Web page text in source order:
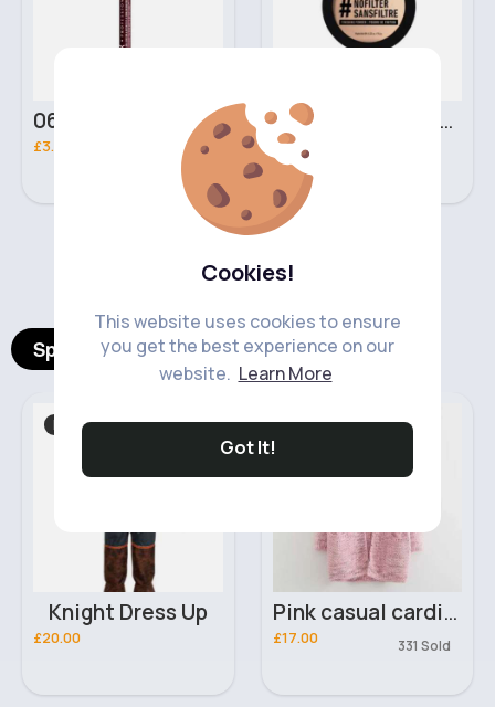
Cookies!
This website uses cookies to ensure
you get the best experience on our
website. Learn More
Got It!
06 Nebula Personal Make Up NYX Lip Liner
£3.00
05 Light Beige No filter Professional Make Up NYX Finishing Power
£5.00
Spotlight Products
Role Play
Knight Dress Up
£20.00
Women's Knitwear
Pink casual cardigan
£17.00 331 Sold